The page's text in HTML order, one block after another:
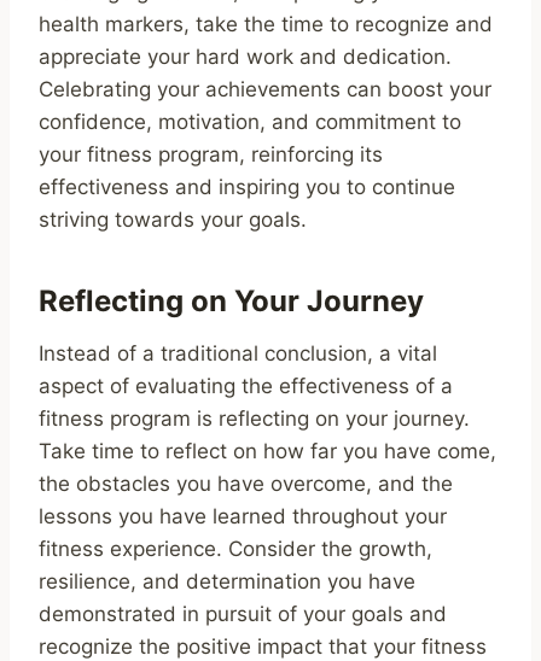
health markers, take the time to recognize and
appreciate your hard work and dedication.
Celebrating your achievements can boost your
confidence, motivation, and commitment to
your fitness program, reinforcing its
effectiveness and inspiring you to continue
striving towards your goals.
Reflecting on Your Journey
Instead of a traditional conclusion, a vital
aspect of evaluating the effectiveness of a
fitness program is reflecting on your journey.
Take time to reflect on how far you have come,
the obstacles you have overcome, and the
lessons you have learned throughout your
fitness experience. Consider the growth,
resilience, and determination you have
demonstrated in pursuit of your goals and
recognize the positive impact that your fitness